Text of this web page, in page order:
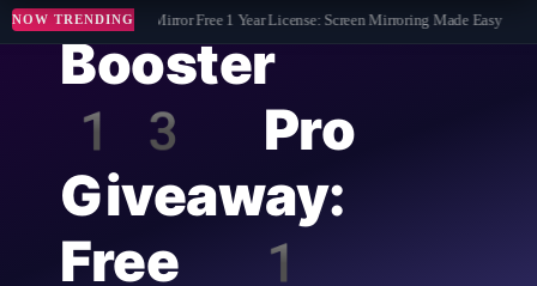
NOW TRENDING
Apeaksoft Phone Mirror Free 1 Year License: Screen Mirroring Made Easy
Booster
13 Pro
Giveaway:
Free 1